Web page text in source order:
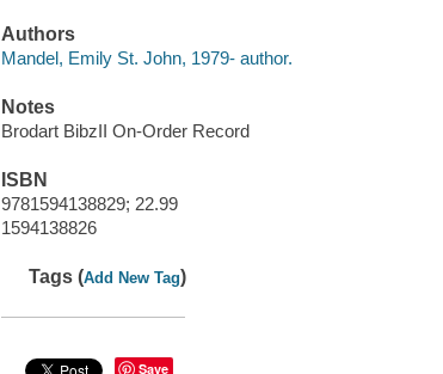
Authors
Mandel, Emily St. John, 1979- author.
Notes
Brodart BibzII On-Order Record
ISBN
9781594138829; 22.99
1594138826
Tags (Add New Tag)
Save